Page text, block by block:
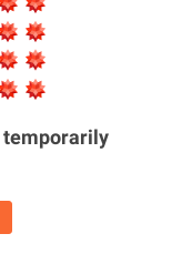
temporarily